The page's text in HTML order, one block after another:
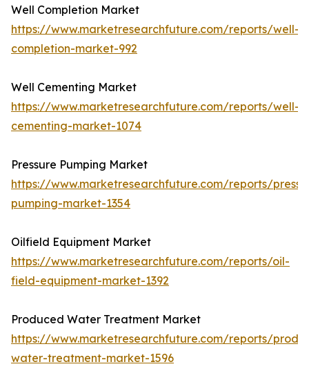
Well Completion Market
https://www.marketresearchfuture.com/reports/well-
completion-market-992
Well Cementing Market
https://www.marketresearchfuture.com/reports/well-
cementing-market-1074
Pressure Pumping Market
https://www.marketresearchfuture.com/reports/
pumping-market-1354
Oilfield Equipment Market
https://www.marketresearchfuture.com/reports/oil-
field-equipment-market-1392
Produced Water Treatment Market
https://www.marketresearchfuture.com/reports/
water-treatment-market-1596